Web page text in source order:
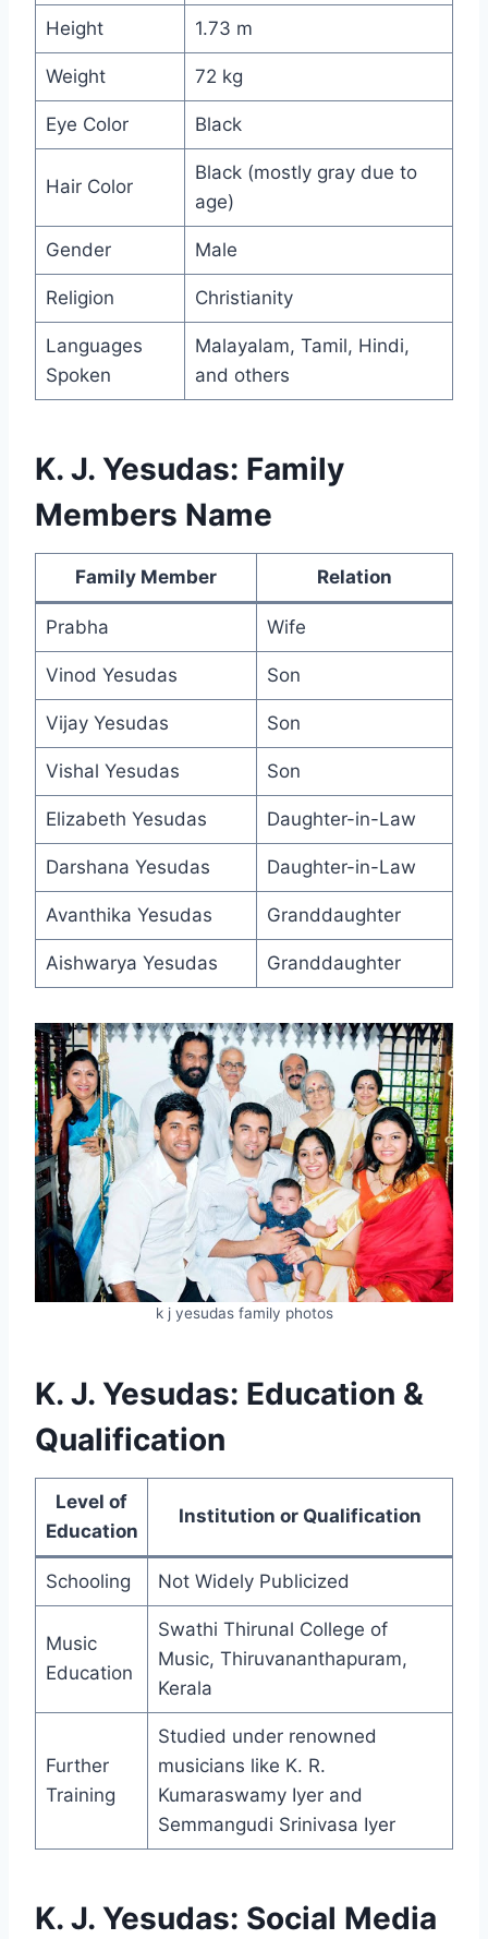
Height 1.73 m
Weight 72 kg
Eye Color Black
Hair Color
Black (mostly gray due to
age)
Gender Male
Religion Christianity
Languages
Spoken
Malayalam, Tamil, Hindi,
and others
K. J. Yesudas: Family
Members Name
Family Member Relation
Prabha Wife
Vinod Yesudas Son
Vijay Yesudas Son
Vishal Yesudas Son
Elizabeth Yesudas Daughter-in-Law
Darshana Yesudas Daughter-in-Law
Avanthika Yesudas Granddaughter
Aishwarya Yesudas Granddaughter
k j yesudas family photos
K. J. Yesudas: Education &
Qualification
Level of
Education
Institution or Qualification
Schooling Not Widely Publicized
Music
Education
Swathi Thirunal College of
Music, Thiruvananthapuram,
Kerala
Further
Training
Studied under renowned
musicians like K. R.
Kumaraswamy Iyer and
Semmangudi Srinivasa Iyer
K. J. Yesudas: Social Media